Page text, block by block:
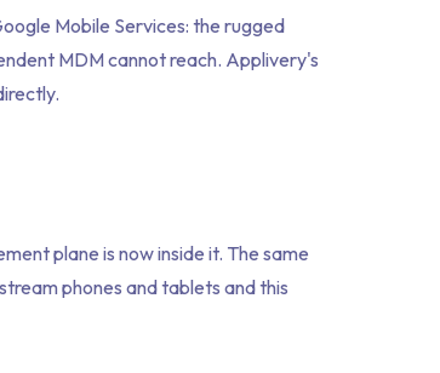
Mobile Services: the rugged
MDM cannot reach. Applivery's
plane is now inside it. The same
phones and tablets and this